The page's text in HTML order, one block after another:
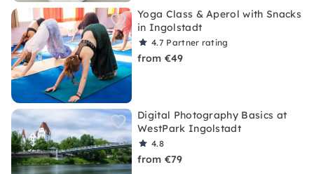
Yoga Class & Aperol with Snacks
in Ingolstadt
4.7 Partner rating
from €49
Digital Photography Basics at
WestPark Ingolstadt
4.8
from €79